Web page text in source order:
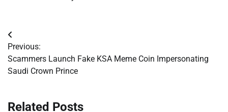
Post
navigation
Previous:
Scammers Launch Fake KSA Meme Coin Impersonating
Saudi Crown Prince
Related Posts